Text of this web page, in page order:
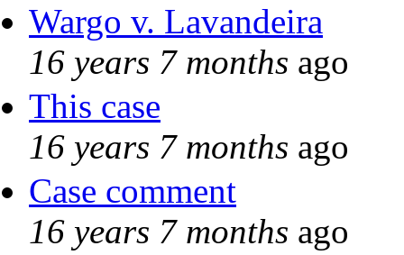
Wargo v. Lavandeira
16 years 7 months ago
This case
16 years 7 months ago
Case comment
16 years 7 months ago